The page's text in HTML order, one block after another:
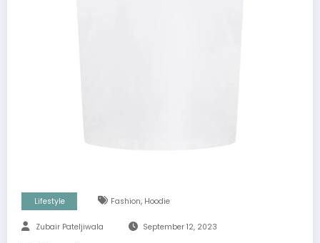
Lifestyle Fashion, Hoodie
Zubair Pateljiwala September 12, 2023